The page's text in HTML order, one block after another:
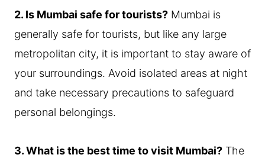
2. Is Mumbai safe for tourists? Mumbai is
generally safe for tourists, but like any large
metropolitan city, it is important to stay aware of
your surroundings. Avoid isolated areas at night
and take necessary precautions to safeguard
personal belongings.
3. What is the best time to visit Mumbai? The